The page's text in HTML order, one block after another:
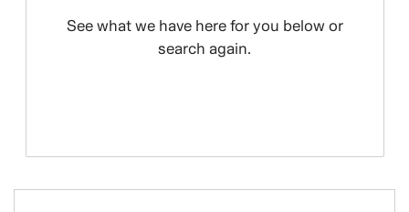
See what we have here for you below or
search again.